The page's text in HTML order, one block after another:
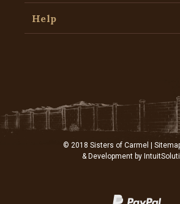
Help
© 2018 Sisters of Carmel |
& Development by